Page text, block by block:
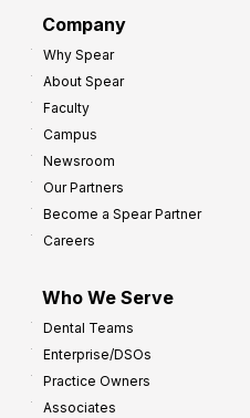
Company
Why Spear
About Spear
Faculty
Campus
Newsroom
Our Partners
Become a Spear Partner
Careers
Who We Serve
Dental Teams
Enterprise/DSOs
Practice Owners
Associates